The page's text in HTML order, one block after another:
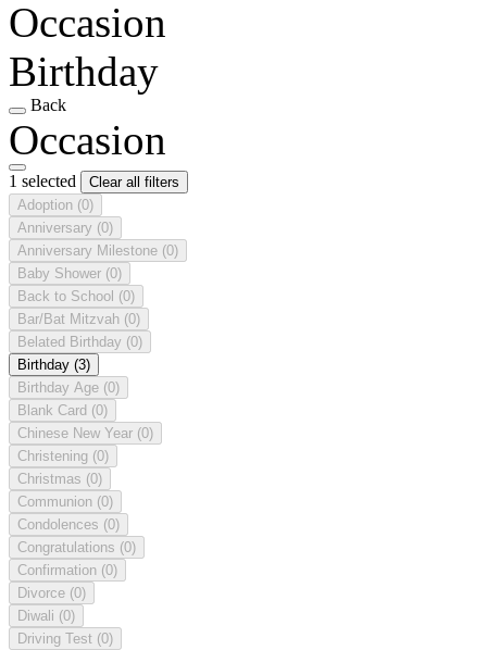
Occasion
Birthday
Back
Occasion
1 selected
Clear all filters
Adoption (0)
Anniversary (0)
Anniversary Milestone (0)
Baby Shower (0)
Back to School (0)
Bar/Bat Mitzvah (0)
Belated Birthday (0)
Birthday (3)
Birthday Age (0)
Blank Card (0)
Chinese New Year (0)
Christening (0)
Christmas (0)
Communion (0)
Condolences (0)
Congratulations (0)
Confirmation (0)
Divorce (0)
Diwali (0)
Driving Test (0)